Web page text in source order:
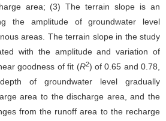
area; (3) The terrain slope is an
the amplitude of groundwater level
areas. The terrain slope in the study
with the amplitude and variation of
goodness of fit (R2) of 0.65 and 0.78,
of groundwater level gradually
area to the discharge area, and the
from the runoff area to the recharge